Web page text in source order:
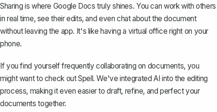
Sharing is where Google Docs truly shines. You can work with others
in real time, see their edits, and even chat about the document
without leaving the app. It's like having a virtual office right on your
phone.
If you find yourself frequently collaborating on documents, you
might want to check outSpell. We've integrated AI into the editing
process, making it even easier to draft, refine, and perfect your
documents together.